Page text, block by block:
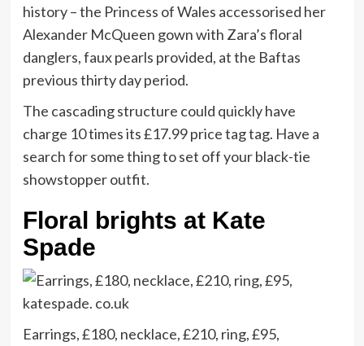
history – the Princess of Wales accessorised her
Alexander McQueen gown with Zara’s floral
danglers, faux pearls provided, at the Baftas
previous thirty day period.
The cascading structure could quickly have
charge 10 times its £17.99 price tag tag. Have a
search for some thing to set off your black-tie
showstopper outfit.
Floral brights at Kate
Spade
Earrings, £180, necklace, £210, ring, £95,